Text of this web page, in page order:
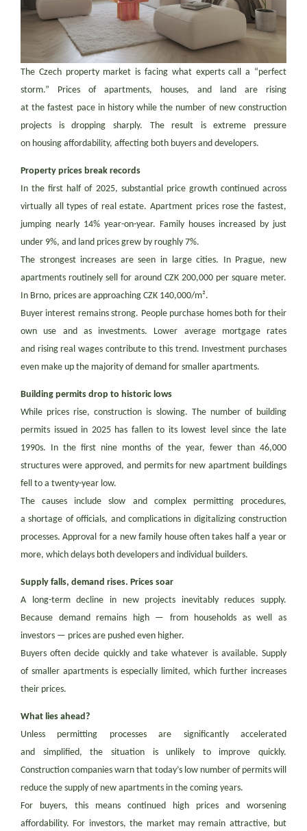
The Czech property market is facing what experts call a “perfect
storm.” Prices of apartments, houses, and land are rising
at the fastest pace in history while the number of new construction
projects is dropping sharply. The result is extreme pressure
on housing affordability, affecting both buyers and developers.
Property prices break records
In the first half of 2025, substantial price growth continued across
virtually all types of real estate. Apartment prices rose the fastest,
jumping nearly 14% year-on-year. Family houses increased by just
under 9%, and land prices grew by roughly 7%.
The strongest increases are seen in large cities. In Prague, new
apartments routinely sell for around CZK 200,000 per square meter.
In Brno, prices are approaching CZK 140,000/m².
Buyer interest remains strong. People purchase homes both for their
own use and as investments. Lower average mortgage rates
and rising real wages contribute to this trend. Investment purchases
even make up the majority of demand for smaller apartments.
Building permits drop to historic lows
While prices rise, construction is slowing. The number of building
permits issued in 2025 has fallen to its lowest level since the late
1990s. In the first nine months of the year, fewer than 46,000
structures were approved, and permits for new apartment buildings
fell to a twenty-year low.
The causes include slow and complex permitting procedures,
a shortage of officials, and complications in digitalizing construction
processes. Approval for a new family house often takes half a year or
more, which delays both developers and individual builders.
Supply falls, demand rises. Prices soar
A long-term decline in new projects inevitably reduces supply.
Because demand remains high — from households as well as
investors — prices are pushed even higher.
Buyers often decide quickly and take whatever is available. Supply
of smaller apartments is especially limited, which further increases
their prices.
What lies ahead?
Unless permitting processes are significantly accelerated
and simplified, the situation is unlikely to improve quickly.
Construction companies warn that today’s low number of permits will
reduce the supply of new apartments in the coming years.
For buyers, this means continued high prices and worsening
affordability. For investors, the market may remain attractive, but